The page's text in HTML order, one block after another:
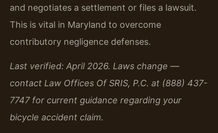
and negotiates a settlement or files a lawsuit.
This is vital in Maryland to overcome
contributory negligence defenses.
Last verified: April 2026. Laws change —
contact Law Offices Of SRIS, P.C. at (888) 437-
7747 for current guidance regarding your
bicycle accident claim.